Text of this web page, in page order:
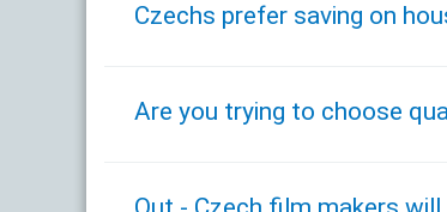
Czechs prefer saving on
Are you trying to choose